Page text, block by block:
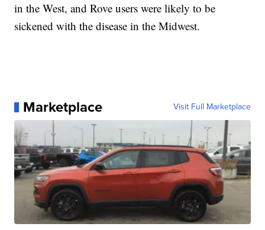
in the West, and Rove users were likely to be
sickened with the disease in the Midwest.
Marketplace Visit Full Marketplace